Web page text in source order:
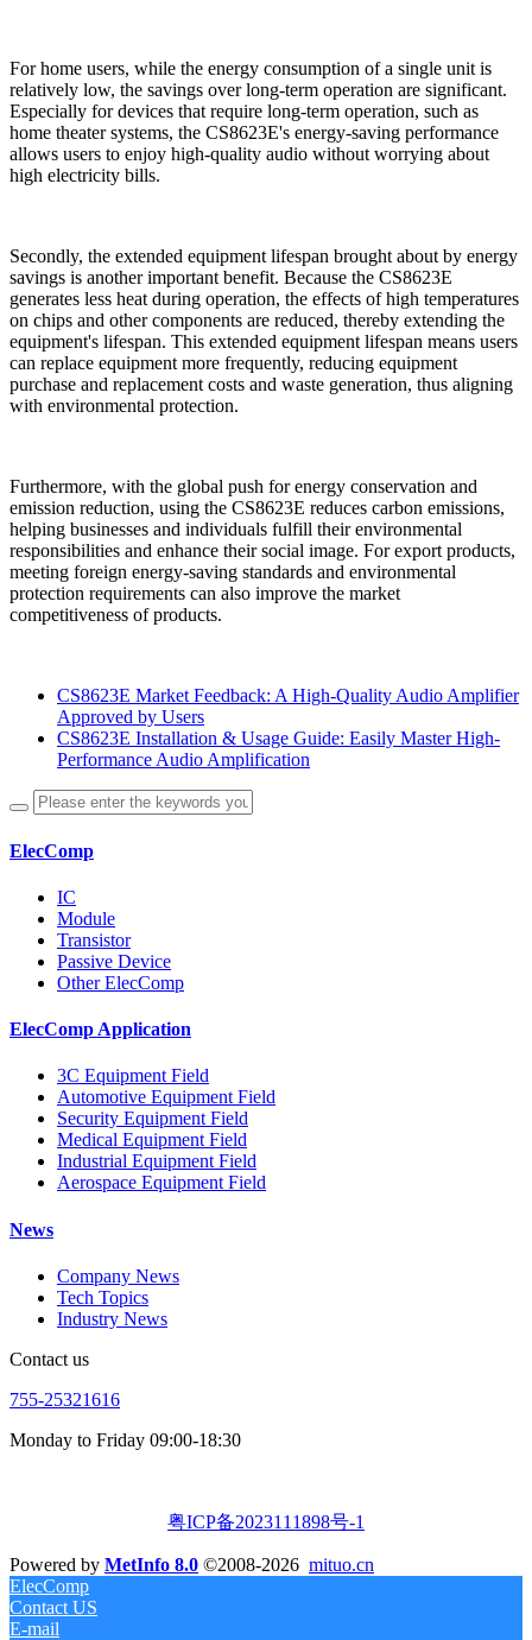
For home users, while the energy consumption of a single unit is
relatively low, the savings over long-term operation are significant.
Especially for devices that require long-term operation, such as
home theater systems, the CS8623E's energy-saving performance
allows users to enjoy high-quality audio without worrying about
high electricity bills.
Secondly, the extended equipment lifespan brought about by energy
savings is another important benefit. Because the CS8623E
generates less heat during operation, the effects of high temperatures
on chips and other components are reduced, thereby extending the
equipment's lifespan. This extended equipment lifespan means users
can replace equipment more frequently, reducing equipment
purchase and replacement costs and waste generation, thus aligning
with environmental protection.
Furthermore, with the global push for energy conservation and
emission reduction, using the CS8623E reduces carbon emissions,
helping businesses and individuals fulfill their environmental
responsibilities and enhance their social image. For export products,
meeting foreign energy-saving standards and environmental
protection requirements can also improve the market
competitiveness of products.
CS8623E Market Feedback: A High-Quality Audio Amplifier
Approved by Users
CS8623E Installation & Usage Guide: Easily Master High-
Performance Audio Amplification
ElecComp
IC
Module
Transistor
Passive Device
Other ElecComp
ElecComp Application
3C Equipment Field
Automotive Equipment Field
Security Equipment Field
Medical Equipment Field
Industrial Equipment Field
Aerospace Equipment Field
News
Company News
Tech Topics
Industry News
Contact us
755-25321616
Monday to Friday 09:00-18:30
粤ICP备2023111898号-1
Powered by MetInfo 8.0 ©2008-2026 mituo.cn
ElecComp
Contact US
E-mail